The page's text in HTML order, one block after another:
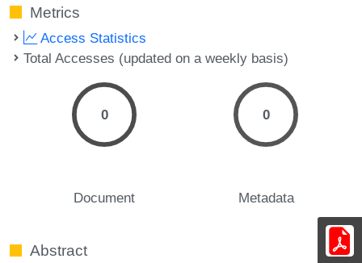
Metrics
Access Statistics
Total Accesses (updated on a weekly basis)
0
Document
0
Metadata
Abstract